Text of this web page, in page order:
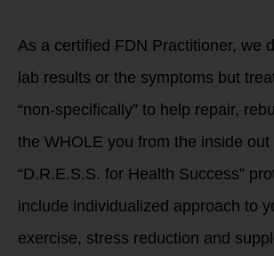
As a certified FDN Practitioner, we
lab results or the symptoms but
“non-specifically” to help repair,
the WHOLE you from the inside out
“D.R.E.S.S. for Health Success”
include individualized approach to
exercise, stress reduction and